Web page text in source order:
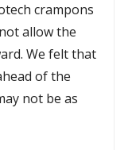
crampons
allow the
We felt that
of the
not be as